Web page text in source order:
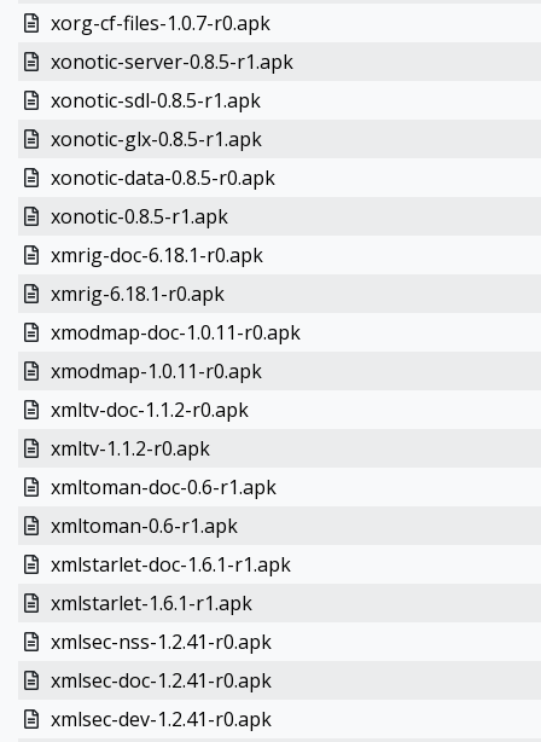
xorg-cf-files-1.0.7-r0.apk
xonotic-server-0.8.5-r1.apk
xonotic-sdl-0.8.5-r1.apk
xonotic-glx-0.8.5-r1.apk
xonotic-data-0.8.5-r0.apk
xonotic-0.8.5-r1.apk
xmrig-doc-6.18.1-r0.apk
xmrig-6.18.1-r0.apk
xmodmap-doc-1.0.11-r0.apk
xmodmap-1.0.11-r0.apk
xmltv-doc-1.1.2-r0.apk
xmltv-1.1.2-r0.apk
xmltoman-doc-0.6-r1.apk
xmltoman-0.6-r1.apk
xmlstarlet-doc-1.6.1-r1.apk
xmlstarlet-1.6.1-r1.apk
xmlsec-nss-1.2.41-r0.apk
xmlsec-doc-1.2.41-r0.apk
xmlsec-dev-1.2.41-r0.apk